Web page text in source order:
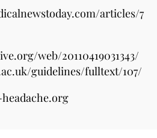
articles/7
web/20110419031343/
guidelines/fulltext/107/